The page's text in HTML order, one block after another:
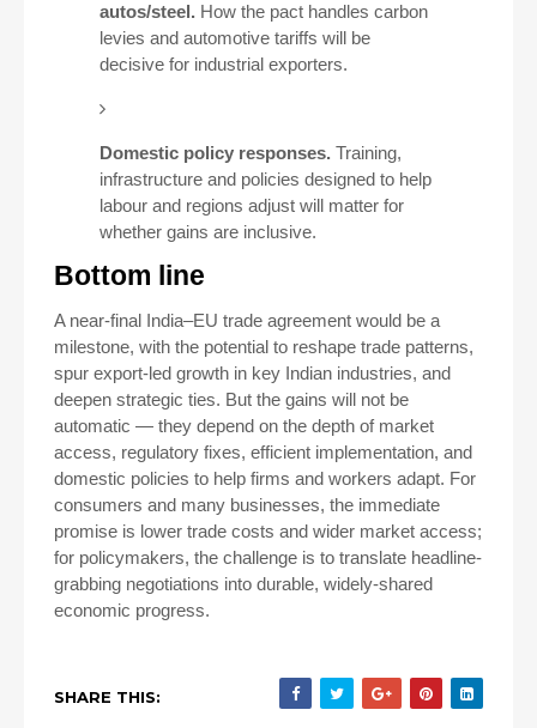
autos/steel. How the pact handles carbon
levies and automotive tariffs will be
decisive for industrial exporters.
Domestic policy responses. Training,
infrastructure and policies designed to help
labour and regions adjust will matter for
whether gains are inclusive.
Bottom line
A near-final India–EU trade agreement would be a
milestone, with the potential to reshape trade patterns,
spur export-led growth in key Indian industries, and
deepen strategic ties. But the gains will not be
automatic — they depend on the depth of market
access, regulatory fixes, efficient implementation, and
domestic policies to help firms and workers adapt. For
consumers and many businesses, the immediate
promise is lower trade costs and wider market access;
for policymakers, the challenge is to translate headline-
grabbing negotiations into durable, widely-shared
economic progress.
SHARE THIS: